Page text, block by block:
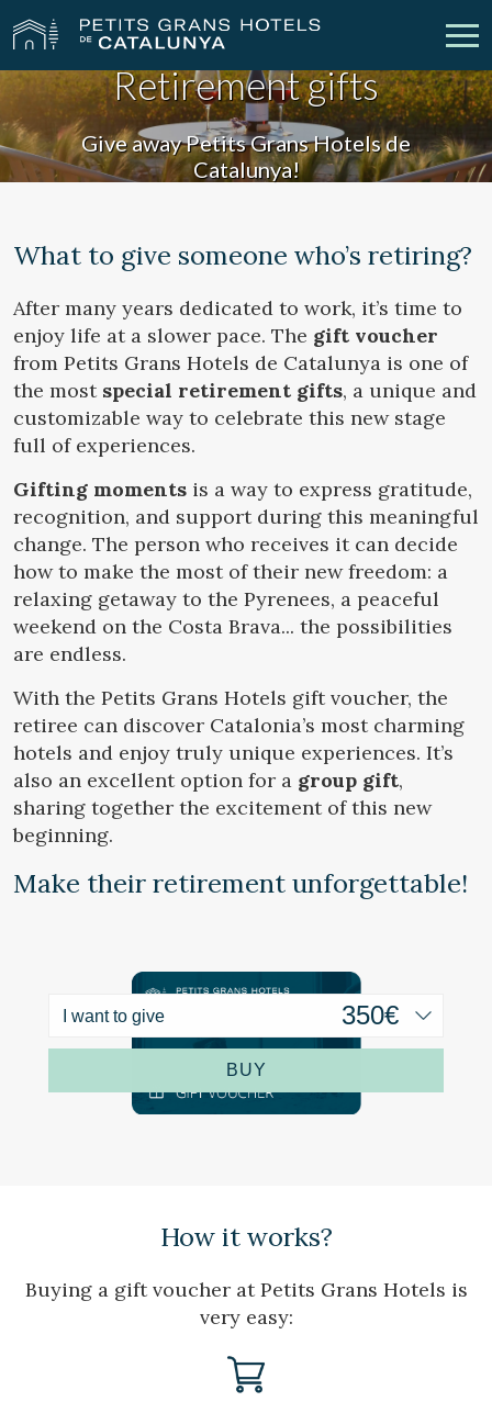
Our Hotels Getaways
Weddings Meetings
vpn_key Sign in person Sign up
Location/hotel name
CA ES EN FR
Retirement gifts
Give away Petits Grans Hotels de
Catalunya!
What to give someone who’s retiring?
After many years dedicated to work, it’s time to
enjoy life at a slower pace. The gift voucher
from Petits Grans Hotels de Catalunya is one of
the most special retirement gifts, a unique and
customizable way to celebrate this new stage
full of experiences.
Gifting moments is a way to express gratitude,
recognition, and support during this meaningful
change. The person who receives it can decide
how to make the most of their new freedom: a
relaxing getaway to the Pyrenees, a peaceful
weekend on the Costa Brava... the possibilities
are endless.
With the Petits Grans Hotels gift voucher, the
retiree can discover Catalonia’s most charming
hotels and enjoy truly unique experiences. It’s
also an excellent option for a group gift,
sharing together the excitement of this new
beginning.
Make their retirement unforgettable!
I want to give
BUY
How it works?
Buying a gift voucher at Petits Grans Hotels is
very easy:
Modify cookies
This website uses its own Cookies to collect information in
order to improve our services. If you continue browsing,
you accept their installation. The user has the possibility of
configuring his browser, being able, if he so wishes, to
prevent them from being installed on his hard drive,
although he must bear in mind that such action may cause
difficulties in navigating the website.
Analytics and personalization
of the web for the elaboration of user navigation profiles in
order to introduce improvements based on the analysis of
the usage data made by the users of the service. They
allow us to save the user's preference information to
improve the quality of our services and to offer a better
Marketing and advertising